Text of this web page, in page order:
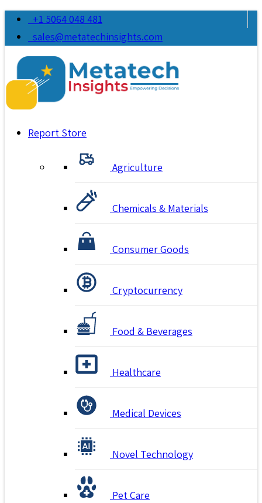
+1 5064 048 481
sales@metatechinsights.com
Report Store
Agriculture
Chemicals & Materials
Consumer Goods
Cryptocurrency
Food & Beverages
Healthcare
Medical Devices
Novel Technology
Pet Care